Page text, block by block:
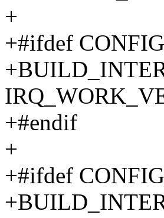
+
+#ifdef
+#endif
+
+#ifdef